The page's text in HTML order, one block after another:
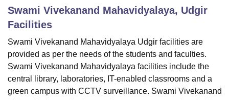
LucknowKMC ManipalKing George Medical College Lucknow
University Calcutta UniversityGuru Gobind Singh Indraprastha
UPES DehradunAmity University NoidaLovely Professional University
Agricultural University, Anand
of Fundamental Research, Mumbai
Indian Agricultural Research
Vellore Institute of Technology, Vellore
Swami Vivekanand Mahavidyalaya, Udgir
Facilities
Swami Vivekanand Mahavidyalaya Udgir facilities are
provided as per the needs of the students and faculties.
Swami Vivekanand Mahavidyalaya facilities include the
central library, laboratories, IT-enabled classrooms and a
green campus with CCTV surveillance. Swami Vivekanand